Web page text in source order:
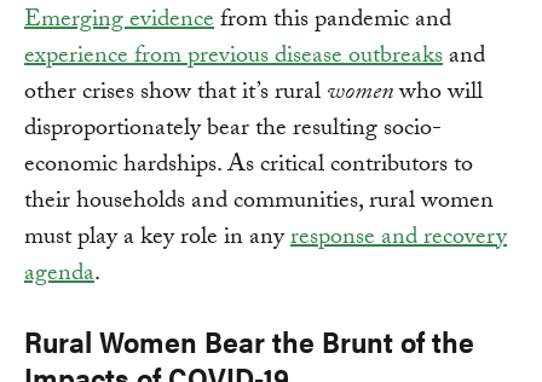
Emerging evidencefrom this pandemic and
experience from previous disease outbreaksand
other crises show that it’s ruralwomenwho will
disproportionately bear the resulting socio-
economic hardships. As critical contributors to
their households and communities, rural women
must play a key role in anyresponse and recovery
agenda.
Rural Women Bear the Brunt of the